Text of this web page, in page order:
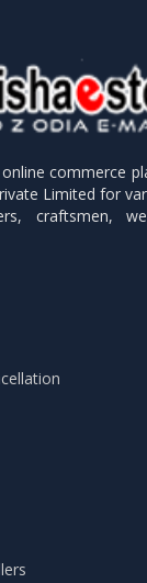
commerce
Limited for
craftsmen,